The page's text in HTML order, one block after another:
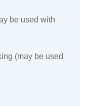
be used with
(may be used